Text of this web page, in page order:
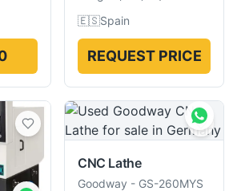
🇪🇸Spain
REQUEST PRICE
CNC Lathe
Goodway - GS-260MYS